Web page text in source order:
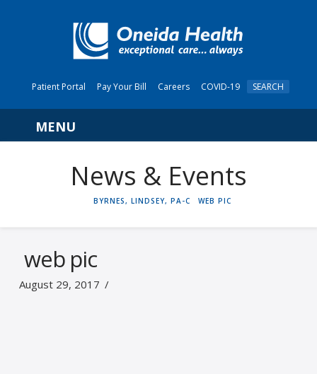
Patient Portal Pay Your Bill Careers COVID-19 SEARCH
Navigation
News & Events
HOME
BYRNES, LINDSEY, PA-C WEB PIC
web pic
August 29, 2017